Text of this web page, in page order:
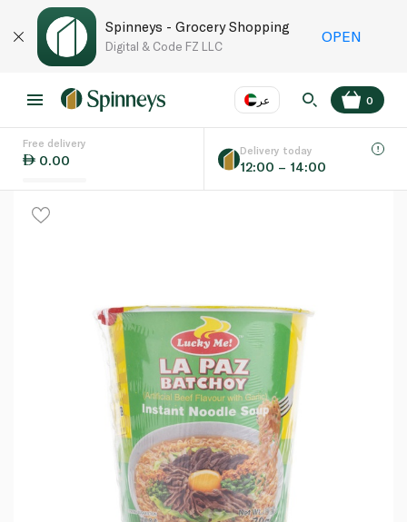
Spinneys - Grocery Shopping
Digital & Code FZ LLC
OPEN
عر
Language EN
0
Free delivery
0.00
Delivery today
12:00 – 14:00